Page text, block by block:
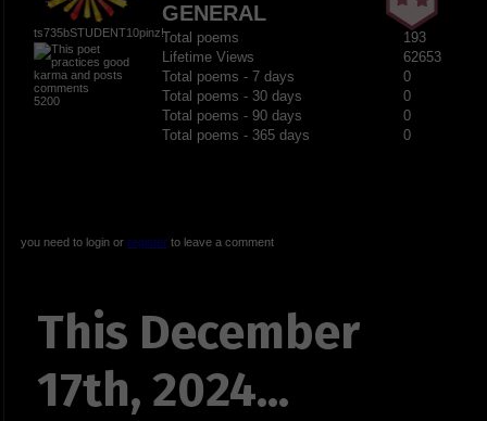
ts735bSTUDENT10pinz!
5200
GENERAL
Total poems
193
Lifetime Views
62653
Total poems - 7 days
0
Total poems - 30 days
0
Total poems - 90 days
0
Total poems - 365 days
0
you need to login or registerto leave a comment
This December
17th, 2024...